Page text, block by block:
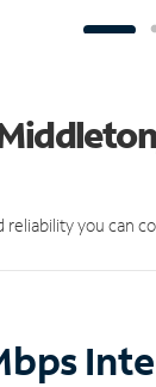
you can